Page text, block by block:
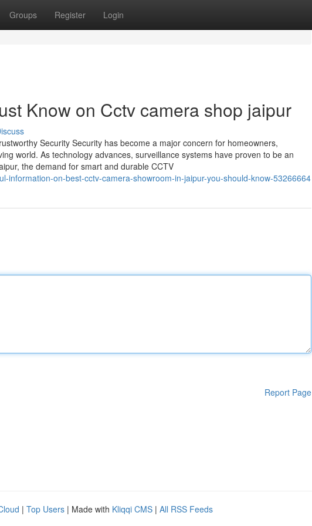
Groups Register Login
Know on Cctv camera shop jaipur
Security Security has become a major concern for homeowners,
world. As technology advances, surveillance systems have proven to be an
the demand for smart and durable CCTV
information-on-best-cctv-camera-showroom-in-jaipur-you-should-know-53266664
Report Page
| Top Users | Made with Kliqqi CMS | All RSS Feeds